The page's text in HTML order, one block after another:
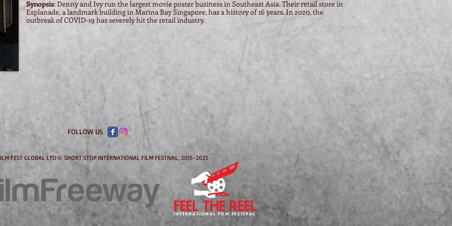
Synopsis: Denny and Ivy run the largest movie poster business in Southeast Asia. Their retail store in
Esplanade, a landmark building in Marina Bay Singapore, has a history of 16 years. In 2020, the
outbreak of COVID-19 has severely hit the retail industry.
FOLLOW US
FEST GLOBAL LTD © SHORT STOP INTERNATIONAL FILM FESTIVAL, 2015-2025